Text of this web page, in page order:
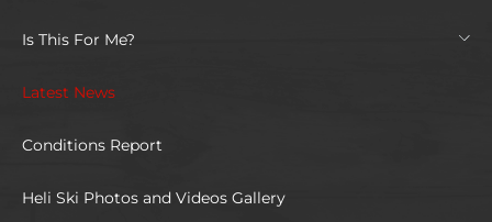
Is This For Me?
Latest News
Conditions Report
Heli Ski Photos and Videos Gallery